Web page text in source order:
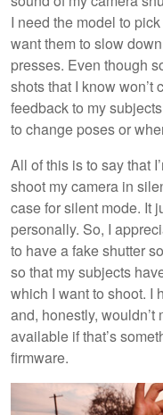
I need the model to
want them to slow
presses. Even though
shots that I know
feedback to my
to change poses or
All of this is to say that
shoot my camera in
case for silent mode. It
personally. So, I
to have a fake shutter
so that my subjects
which I want to shoot. I
and, honestly,
available if that’s
firmware.